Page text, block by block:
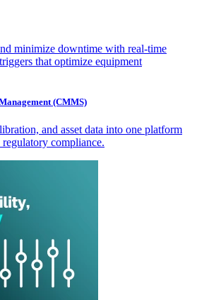
minimize downtime with real-time
that optimize equipment
(CMMS)
and asset data into one platform
compliance.